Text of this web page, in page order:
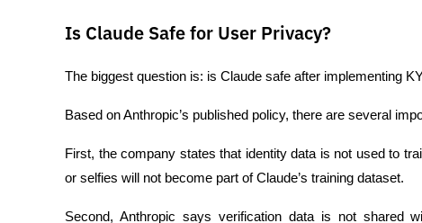
Is Claude Safe for User Privacy?
The biggest question is: is Claude safe after implementing
Based on Anthropic’s published policy, there are several
First, the company states that identity data is not used to
or selfies will not become part of Claude’s training dataset.
Second, Anthropic says verification data is not shared